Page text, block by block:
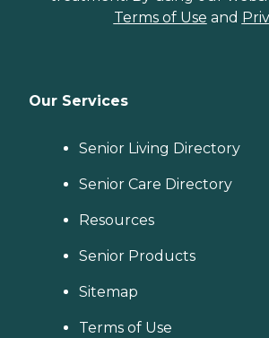
Terms of Use and
Our Services
Senior Living Directory
Senior Care Directory
Resources
Senior Products
Sitemap
Terms of Use